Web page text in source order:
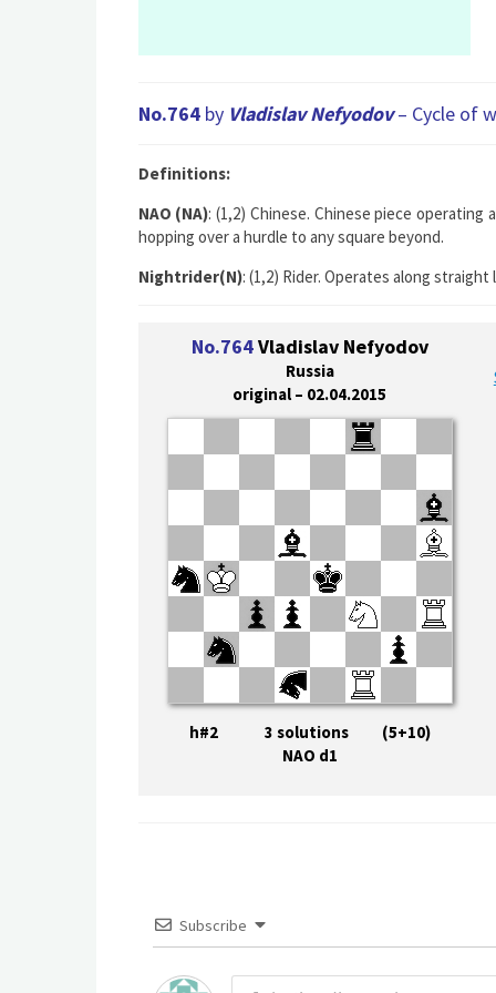
No.764by Vladislav Nefyodov– Cycle of
Definitions:
NAO (NA): (1,2) Chinese. Chinese piece operating
hopping over a hurdle to any square beyond.
Nightrider(N): (1,2) Rider. Operates along
No.764Vladislav Nefyodov
Russia
original – 02.04.2015
h#2 3 solutions (5+10)
NAO d1
Subscribe